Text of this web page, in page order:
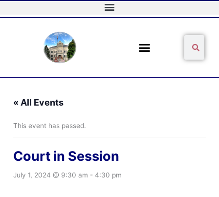
to
« All Events
This event has passed.
Court in Session
July 1, 2024 @ 9:30 am -4:30 pm